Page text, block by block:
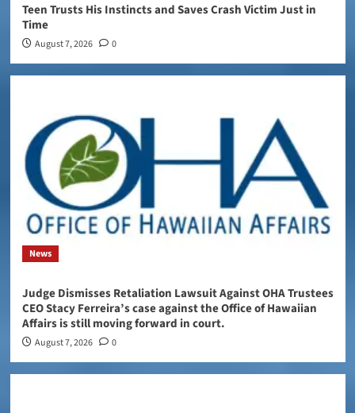
Teen Trusts His Instincts and Saves Crash Victim Just in
Time
August 7, 2026 0
News
Judge Dismisses Retaliation Lawsuit Against OHA Trustees
CEO Stacy Ferreira’s case against the Office of Hawaiian
Affairs is still moving forward in court.
August 7, 2026 0